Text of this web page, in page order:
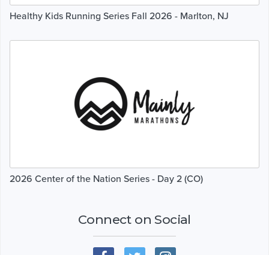
Healthy Kids Running Series Fall 2026 - Marlton, NJ
2026 Center of the Nation Series - Day 2 (CO)
Connect on Social